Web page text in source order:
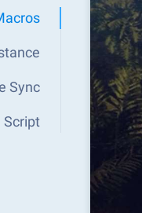
Sync
Script